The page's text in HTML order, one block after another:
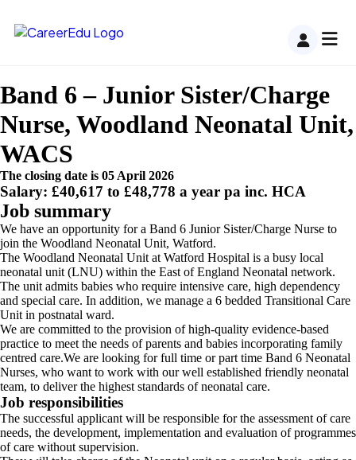
Band 6 – Junior Sister/Charge
Nurse, Woodland Neonatal Unit,
WACS
The closing date is 05 April 2026
Salary: £40,617 to £48,778 a year pa inc. HCA
Job summary
We have an opportunity for a Band 6 Junior Sister/Charge Nurse to
join the Woodland Neonatal Unit, Watford.
The Woodland Neonatal Unit at Watford Hospital is a busy local
neonatal unit (LNU) within the East of England Neonatal network.
The unit admits babies who require intensive care, high dependency
and special care. In addition, we manage a 6 bedded Transitional Care
Unit in postnatal ward.
We are committed to the provision of high-quality evidence-based
practice to meet the needs of parents and babies incorporating family
centred care.We are looking for full time or part time Band 6 Neonatal
Nurses, who want to work with our well established friendly neonatal
team, to deliver the highest standards of neonatal care.
Job responsibilities
The successful applicant will be responsible for the assessment of care
needs, the development, implementation and evaluation of programmes
of care without supervision.